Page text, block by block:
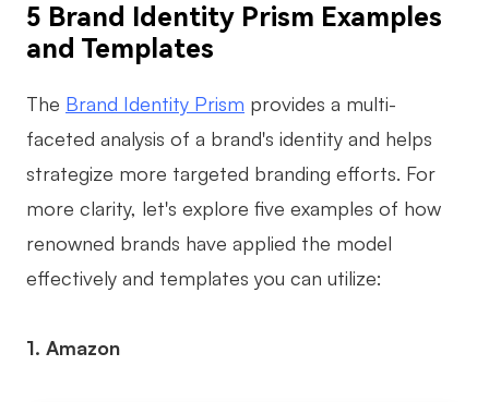
5 Brand Identity Prism Examples
and Templates
The Brand Identity Prism provides a multi-
faceted analysis of a brand's identity and helps
strategize more targeted branding efforts. For
more clarity, let's explore five examples of how
renowned brands have applied the model
effectively and templates you can utilize:
1. Amazon